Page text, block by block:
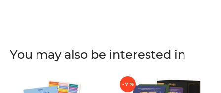
You may also be interested in
- 7 %